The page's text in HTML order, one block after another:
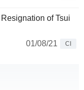
of Tsui
01/08/21
CI